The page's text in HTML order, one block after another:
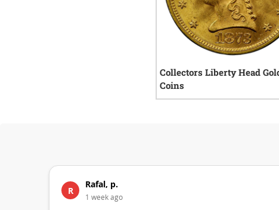
Collectors Liberty Head
Coins
R
Rafal, p.
1 week ago